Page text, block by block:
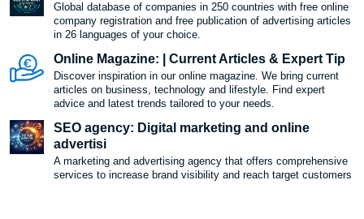
Global database of companies in 250 countries with free online
company registration and free publication of advertising articles
in 26 languages ​​of your choice.
Online Magazine: | Current Articles & Expert Tip
Discover inspiration in our online magazine. We bring current
articles on business, technology and lifestyle. Find expert
advice and latest trends tailored to your needs.
SEO agency: Digital marketing and online
advertisi
A marketing and advertising agency that offers comprehensive
services to increase brand visibility and reach target customers